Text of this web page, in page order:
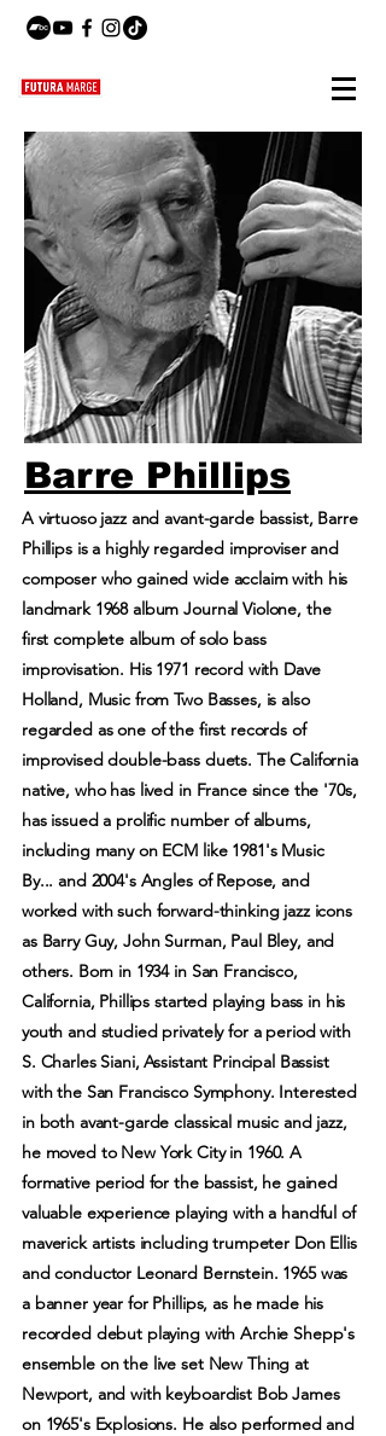
Barre Phillips
A virtuoso jazz and avant-garde bassist, Barre
Phillips is a highly regarded improviser and
composer who gained wide acclaim with his
landmark 1968 album Journal Violone, the
first complete album of solo bass
improvisation. His 1971 record with Dave
Holland, Music from Two Basses, is also
regarded as one of the first records of
improvised double-bass duets. The California
native, who has lived in France since the '70s,
has issued a prolific number of albums,
including many on ECM like 1981's Music
By... and 2004's Angles of Repose, and
worked with such forward-thinking jazz icons
as Barry Guy, John Surman, Paul Bley, and
others. Born in 1934 in San Francisco,
California, Phillips started playing bass in his
youth and studied privately for a period with
S. Charles Siani, Assistant Principal Bassist
with the San Francisco Symphony. Interested
in both avant-garde classical music and jazz,
he moved to New York City in 1960. A
formative period for the bassist, he gained
valuable experience playing with a handful of
maverick artists including trumpeter Don Ellis
and conductor Leonard Bernstein. 1965 was
a banner year for Phillips, as he made his
recorded debut playing with Archie Shepp's
ensemble on the live set New Thing at
Newport, and with keyboardist Bob James
on 1965's Explosions. He also performed and